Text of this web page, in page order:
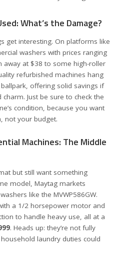
What’s the Damage?
get interesting. On platforms like
washers with prices ranging
at $38 to some high-roller
refurbished machines hang
offering solid savings if
Just be sure to check the
condition, because you want
not your budget.
Machines: The Middle
but still want something
model, Maytag markets
like the MVWP586GW.
a 1/2 horsepower motor and
to handle heavy use, all at a
. Heads up: they’re not fully
laundry duties could